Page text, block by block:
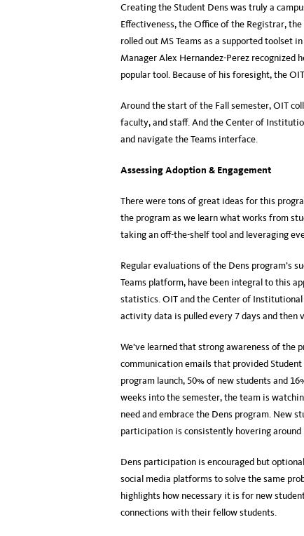
Creating the Student Dens was truly a
Effectiveness, the Office of the Registrar,
rolled out MS Teams as a supported toolset
Manager Alex Hernandez-Perez recognized
popular tool. Because of his foresight, the
Around the start of the Fall semester, OIT
faculty, and staff. And the Center of
and navigate the Teams interface.
Assessing Adoption & Engagement
There were tons of great ideas for this
the program as we learn what works from
taking an off-the-shelf tool and leveraging
Regular evaluations of the Dens program’s
Teams platform, have been integral to this
statistics. OIT and the Center of
activity data is pulled every 7 days and then
We’ve learned that strong awareness of the
communication emails that provided
program launch, 50% of new students and
weeks into the semester, the team is
need and embrace the Dens program. New
participation is consistently hovering around
Dens participation is encouraged but
social media platforms to solve the same
highlights how necessary it is for new
connections with their fellow students.